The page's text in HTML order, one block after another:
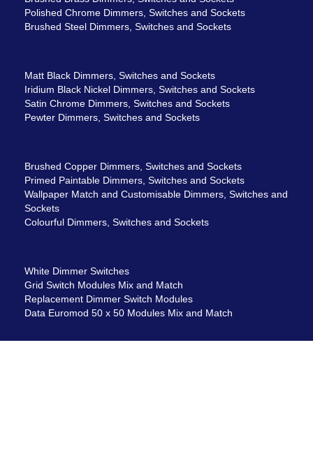
Polished Chrome Dimmers, Switches and Sockets
Brushed Steel Dimmers, Switches and Sockets
Matt Black Dimmers, Switches and Sockets
Iridium Black Nickel Dimmers, Switches and Sockets
Satin Chrome Dimmers, Switches and Sockets
Pewter Dimmers, Switches and Sockets
Brushed Copper Dimmers, Switches and Sockets
Primed Paintable Dimmers, Switches and Sockets
Wallpaper Match and Customisable Dimmers, Switches and
Sockets
Colourful Dimmers, Switches and Sockets
White Dimmer Switches
Grid Switch Modules Mix and Match
Replacement Dimmer Switch Modules
Data Euromod 50 x 50 Modules Mix and Match